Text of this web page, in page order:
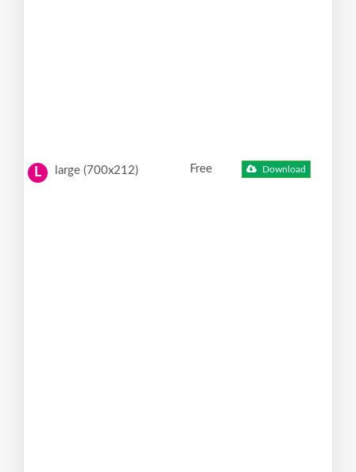
L large (700x212) Free Download